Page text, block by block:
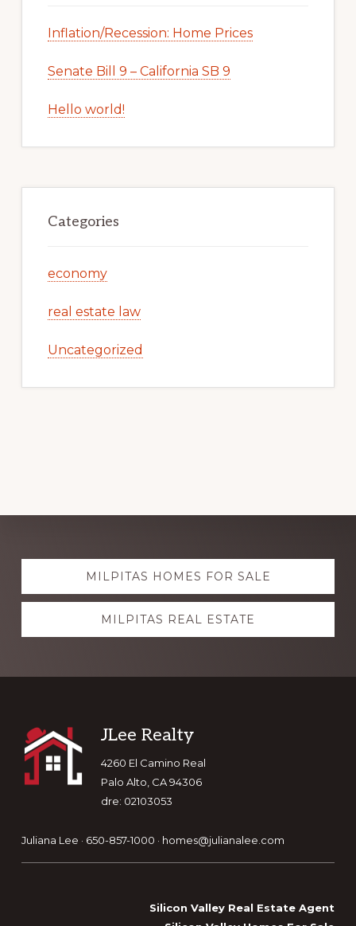
Inflation/Recession: Home Prices
Senate Bill 9 – California SB 9
Hello world!
Categories
economy
real estate law
Uncategorized
Explore
more
MILPITAS HOMES FOR SALE
MILPITAS REAL ESTATE
Footer
JLee Realty
4260 El Camino Real
Palo Alto, CA 94306
dre: 02103053
Juliana Lee · 650-857-1000 · homes@julianalee.com
Silicon Valley Real Estate Agent